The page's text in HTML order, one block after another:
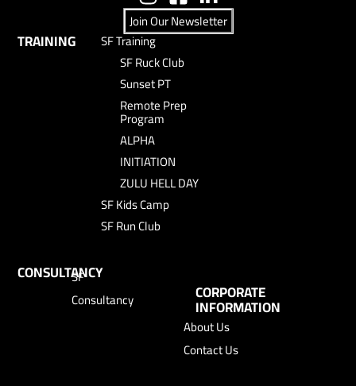
Join Our Newsletter
TRAINING
SF Training
SF Ruck Club
Sunset PT
Remote Prep
Program
ALPHA
INITIATION
ZULU HELL DAY
SF Kids Camp
SF Run Club
CONSULTANCY
SF
Consultancy
CORPORATE
INFORMATION
About Us
Contact Us